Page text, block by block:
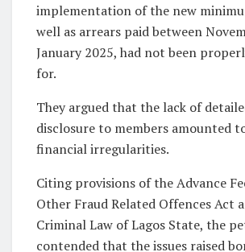
implementation of the new
well as arrears paid between
January 2025, had not been
for.
They argued that the lack of
disclosure to members amounted
financial irregularities.
Citing provisions of the Advance
Other Fraud Related Offences Act
Criminal Law of Lagos State, the
contended that the issues raised